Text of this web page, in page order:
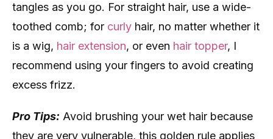
tangles as you go. For straight hair, use a wide-
toothed comb; for curly hair, no matter whether it
is a wig, hair extension, or even hair topper, I
recommend using your fingers to avoid creating
excess frizz.
Pro Tips: Avoid brushing your wet hair because
they are very vulnerable, this golden rule applies